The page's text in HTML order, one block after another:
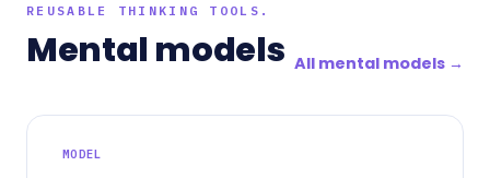
REUSABLE THINKING TOOLS.
Mental models All mental models →
MODEL